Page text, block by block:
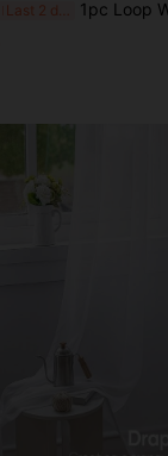
1pc Loop White Silver Flower Semi Transparent Screen Window Home Decoration Sheer Curtains, Rod Pocket Design, Suitable For Decorating Sheer